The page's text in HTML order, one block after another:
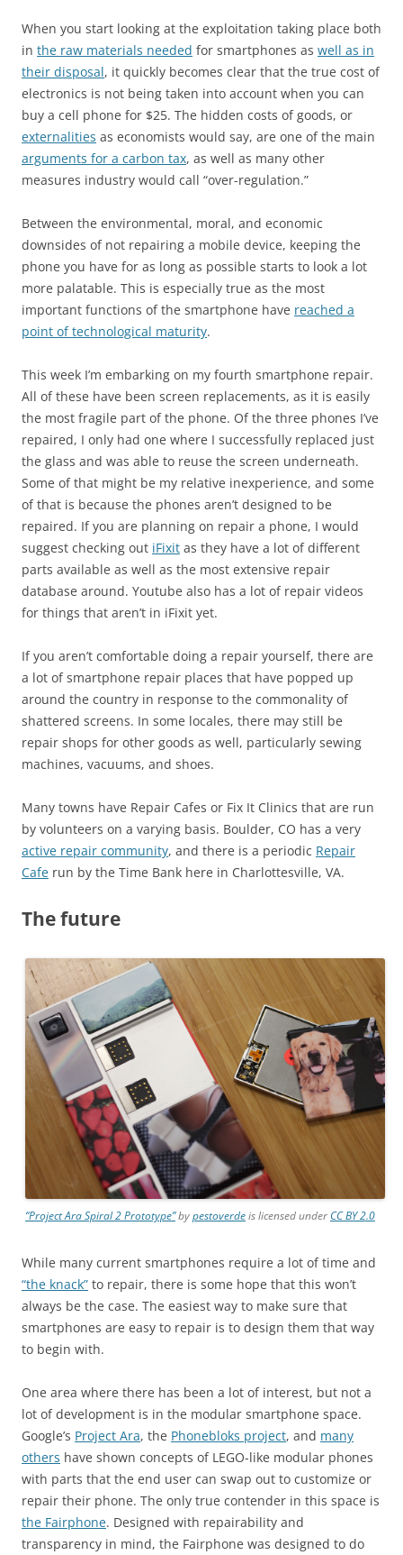
When you start looking at the exploitation taking place both
in the raw materials needed for smartphones as well as in
their disposal, it quickly becomes clear that the true cost of
electronics is not being taken into account when you can
buy a cell phone for $25. The hidden costs of goods, or
externalities as economists would say, are one of the main
arguments for a carbon tax, as well as many other
measures industry would call “over-regulation.”
Between the environmental, moral, and economic
downsides of not repairing a mobile device, keeping the
phone you have for as long as possible starts to look a lot
more palatable. This is especially true as the most
important functions of the smartphone have reached a
point of technological maturity.
This week I’m embarking on my fourth smartphone repair.
All of these have been screen replacements, as it is easily
the most fragile part of the phone. Of the three phones I’ve
repaired, I only had one where I successfully replaced just
the glass and was able to reuse the screen underneath.
Some of that might be my relative inexperience, and some
of that is because the phones aren’t designed to be
repaired. If you are planning on repair a phone, I would
suggest checking out iFixit as they have a lot of different
parts available as well as the most extensive repair
database around. Youtube also has a lot of repair videos
for things that aren’t in iFixit yet.
If you aren’t comfortable doing a repair yourself, there are
a lot of smartphone repair places that have popped up
around the country in response to the commonality of
shattered screens. In some locales, there may still be
repair shops for other goods as well, particularly sewing
machines, vacuums, and shoes.
Many towns have Repair Cafes or Fix It Clinics that are run
by volunteers on a varying basis. Boulder, CO has a very
active repair community, and there is a periodic Repair
Cafe run by the Time Bank here in Charlottesville, VA.
The future
“Project Ara Spiral 2 Prototype”bypestoverdeis licensed under CC BY 2.0
While many current smartphones require a lot of time and
“the knack” to repair, there is some hope that this won’t
always be the case. The easiest way to make sure that
smartphones are easy to repair is to design them that way
to begin with.
One area where there has been a lot of interest, but not a
lot of development is in the modular smartphone space.
Google’s Project Ara, the Phonebloks project, and many
others have shown concepts of LEGO-like modular phones
with parts that the end user can swap out to customize or
repair their phone. The only true contender in this space is
the Fairphone. Designed with repairability and
transparency in mind, the Fairphone was designed to do